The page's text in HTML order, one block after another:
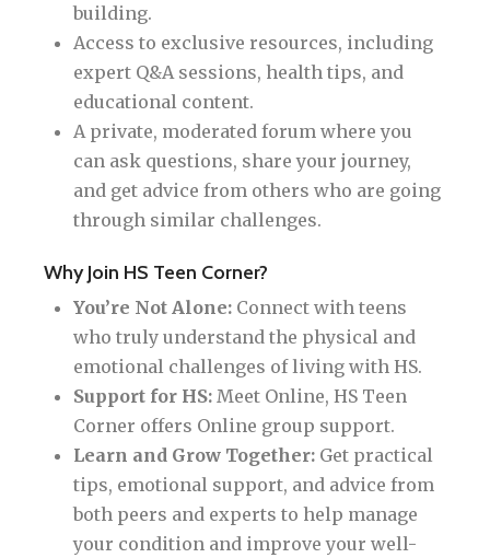
building.
Access to exclusive resources, including
expert Q&A sessions, health tips, and
educational content.
A private, moderated forum where you
can ask questions, share your journey,
and get advice from others who are going
through similar challenges.
Why Join HS Teen Corner?
You’re Not Alone: Connect with teens
who truly understand the physical and
emotional challenges of living with HS.
Support for HS: Meet Online, HS Teen
Corner offers Online group support.
Learn and Grow Together: Get practical
tips, emotional support, and advice from
both peers and experts to help manage
your condition and improve your well-